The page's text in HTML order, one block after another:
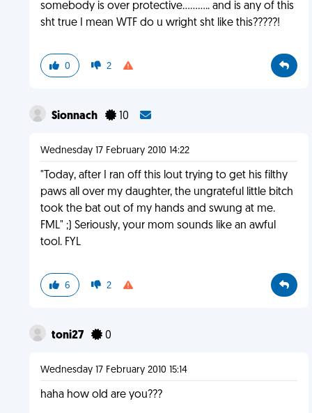
somebody is over protective........... and is any of this
sht true I mean WTF do u wright sht like this?????!
0 2
Sionnach 10
Wednesday 17 February 2010 14:22
"Today, after I ran off this lout trying to get his filthy
paws all over my daughter, the ungrateful little bitch
took the bat out of my hands and swung at me.
FML" ;) Seriously, your mom sounds like an awful
tool. FYL
6 2
toni27 0
Wednesday 17 February 2010 15:14
haha how old are you???